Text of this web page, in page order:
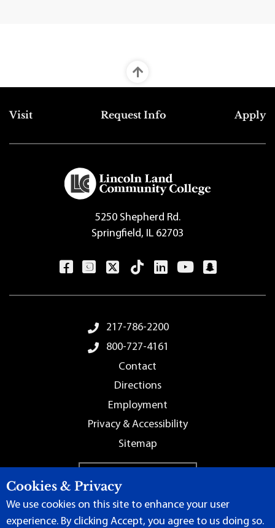
Top Footer Menu
Visit Request Info Apply
5250 Shepherd Rd.
Springfield, IL 62703
Footer Menu217-786-2200
800-727-4161
Contact
Directions
Employment
Privacy & Accessibility
Sitemap
Cookies & Privacy
We use cookies on this site to enhance your user
experience. By clicking Accept, you agree to us doing so.